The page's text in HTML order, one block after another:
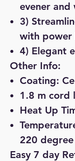
evener and
3)
with power
4) Elegant
Other Info:
Coating:
1.8 m cord
Heat Up
220 degree
Easy 7 day